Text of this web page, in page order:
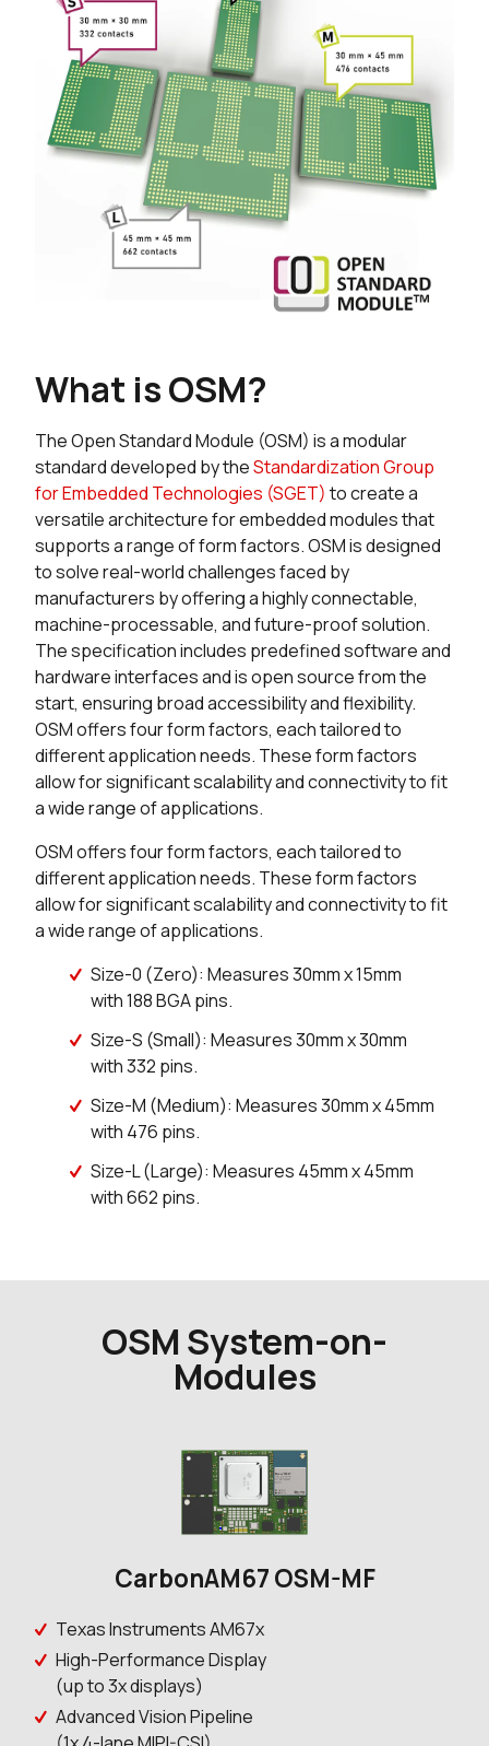
What is OSM?
The Open Standard Module (OSM) is a modular
standard developed by theStandardization Group
for Embedded Technologies (SGET) to create a
versatile architecture for embedded modules that
supports a range of form factors. OSM is designed
to solve real-world challenges faced by
manufacturers by offering a highly connectable,
machine-processable, and future-proof solution.
The specification includes predefined software and
hardware interfaces and is open source from the
start, ensuring broad accessibility and flexibility.
OSM offers four form factors, each tailored to
different application needs. These form factors
allow for significant scalability and connectivity to fit
a wide range of applications.
OSM offers four form factors, each tailored to
different application needs. These form factors
allow for significant scalability and connectivity to fit
a wide range of applications.
Size-0 (Zero): Measures 30mm x 15mm
with 188 BGA pins.
Size-S (Small): Measures 30mm x 30mm
with 332 pins.
Size-M (Medium): Measures 30mm x 45mm
with 476 pins.
Size-L (Large): Measures 45mm x 45mm
with 662 pins.
OSM System-on-
Modules
CarbonAM67 OSM-MF
Texas Instruments AM67x
High-Performance Display
(up to 3x displays)
Advanced Vision Pipeline